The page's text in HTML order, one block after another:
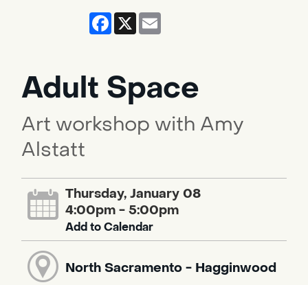
Facebook
X
Adult Space
Art workshop with Amy
Alstatt
Thursday, January 08
4:00pm - 5:00pm
Add to Calendar
North Sacramento - Hagginwood